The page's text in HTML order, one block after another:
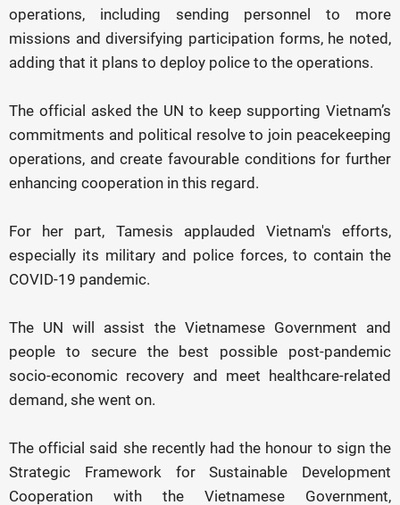
operations, including sending personnel to more
missions and diversifying participation forms, he noted,
adding that it plans to deploy police to the operations.
The official asked the UN to keep supporting Vietnam’s
commitments and political resolve to join peacekeeping
operations, and create favourable conditions for further
enhancing cooperation in this regard.
For her part, Tamesis applauded Vietnam's efforts,
especially its military and police forces, to contain the
COVID-19 pandemic.
The UN will assist the Vietnamese Government and
people to secure the best possible post-pandemic
socio-economic recovery and meet healthcare-related
demand, she went on.
The official said she recently had the honour to sign the
Strategic Framework for Sustainable Development
Cooperation with the Vietnamese Government,